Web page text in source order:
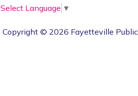
Select Language ▼
Copyright © 2026 Fayetteville